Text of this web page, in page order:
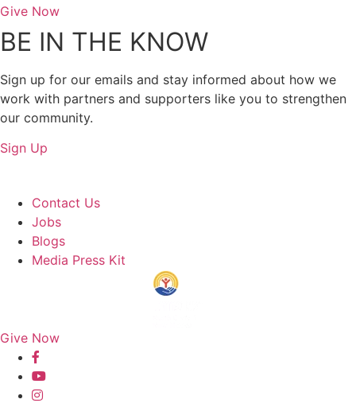
Give Now
BE IN THE KNOW
Sign up for our emails and stay informed about how we
work with partners and supporters like you to strengthen
our community.
Sign Up
Contact Us
Jobs
Blogs
Media Press Kit
Give Now